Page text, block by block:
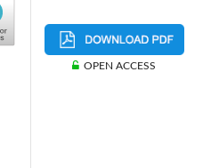
OPEN ACCESS